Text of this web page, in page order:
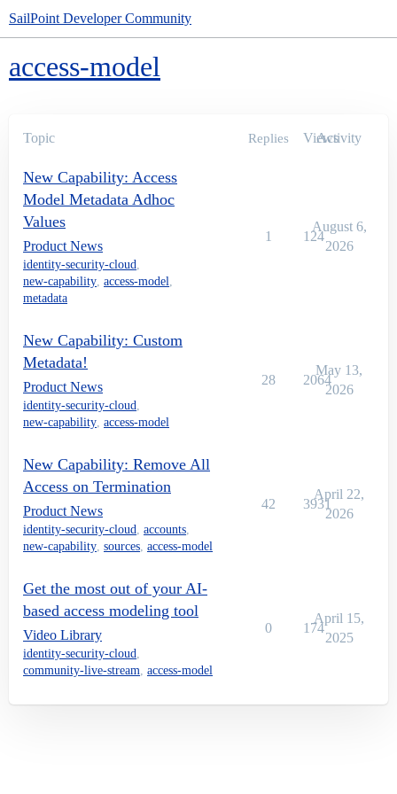
SailPoint Developer Community
access-model
Topic Replies Views
Activity
New Capability: Access
Model Metadata Adhoc
Values
Product News
identity-security-cloud,
new-capability, access-model,
metadata
1 124
August 6,
2026
New Capability: Custom
Metadata!
Product News
identity-security-cloud,
new-capability, access-model
28 2064
May 13,
2026
New Capability: Remove All
Access on Termination
Product News
identity-security-cloud, accounts,
new-capability, sources, access-model
42 3931
April 22,
2026
Get the most out of your AI-
based access modeling tool
Video Library
identity-security-cloud,
community-live-stream, access-model
0 174
April 15,
2025